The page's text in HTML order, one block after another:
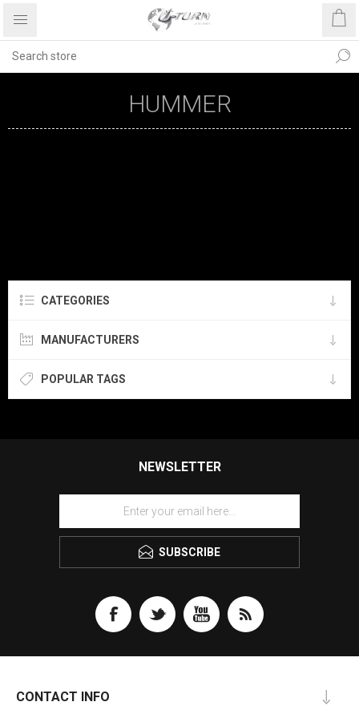
HUMMER
CATEGORIES
MANUFACTURERS
POPULAR TAGS
NEWSLETTER
SUBSCRIBE
CONTACT INFO